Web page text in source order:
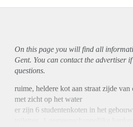
On this page you will find all
Gent. You can contact the advertiser
questions.
ruime, heldere kot aan straat zijde van
met zicht op het water
er zijn 6 studentenkoten in het